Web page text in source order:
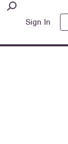
Sign In